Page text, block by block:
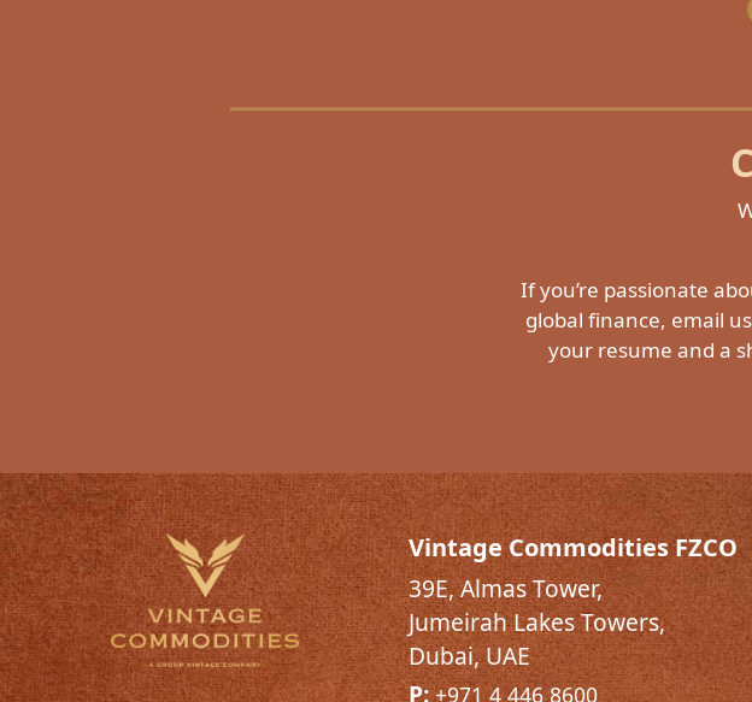
If you’re passionate
global finance, email
your resume and a
Vintage Commodities FZCO
39E, Almas Tower,
Jumeirah Lakes Towers,
Dubai, UAE
P: +971 4 446 8600